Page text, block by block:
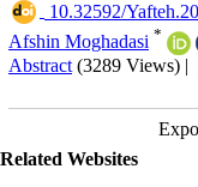
10.32592/
Afshin Moghadasi *
Abstract (3289 Views) |
Related Websites